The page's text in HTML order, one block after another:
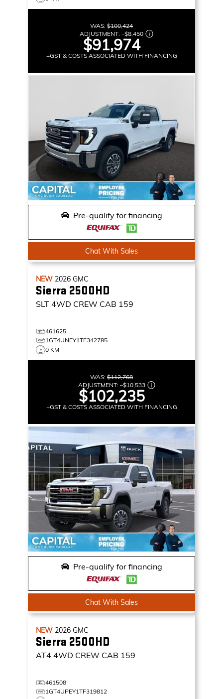
WAS: $100,424
ADJUSTMENT: –$8,450
$91,974
+GST & COSTS ASSOCIATED WITH FINANCING
Pre-qualify for financing
Chat With Sales
NEW 2026 GMC
Sierra 2500HD
SLT 4WD CREW CAB 159
461625
1GT4UNEY1TF342785
0 KM
WAS: $112,768
ADJUSTMENT: –$10,533
$102,235
+GST & COSTS ASSOCIATED WITH FINANCING
Pre-qualify for financing
Chat With Sales
NEW 2026 GMC
Sierra 2500HD
AT4 4WD CREW CAB 159
461508
1GT4UPEY1TF319812